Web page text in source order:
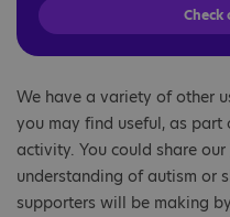
Check
We have a variety of other
you may find useful, as
activity. You could share our
understanding of autism or
supporters will be making